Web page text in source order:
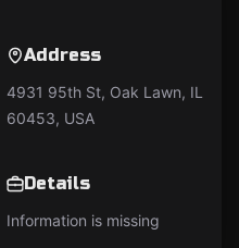
Address
4931 95th St, Oak Lawn, IL
60453, USA
Details
Information is missing